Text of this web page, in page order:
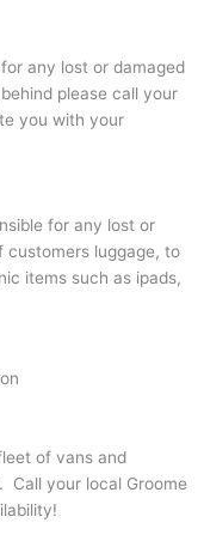
any lost or damaged
please call your
you with your
for any lost or
customers luggage, to
items such as ipads,
of vans and
Call your local Groome